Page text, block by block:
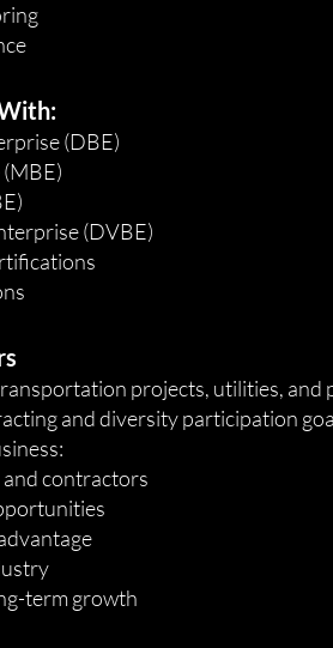
(DBE)
(DVBE)
projects, utilities,
and diversity participation
contractors
term growth